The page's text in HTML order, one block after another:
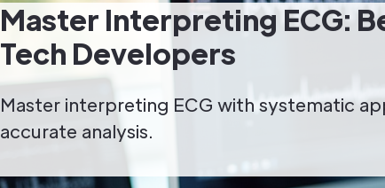
Master Interpreting ECG:
Tech Developers
Master interpreting ECG with systematic
accurate analysis.